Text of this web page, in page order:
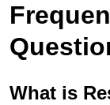
What is